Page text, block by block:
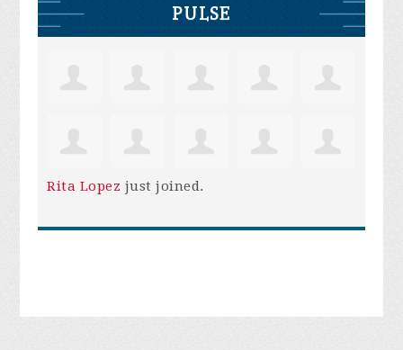
PULSE
Rita Lopez just joined.